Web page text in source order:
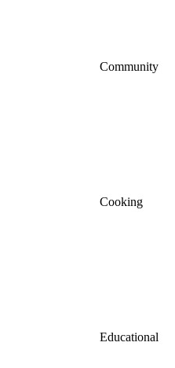
Community
Cooking
Educational